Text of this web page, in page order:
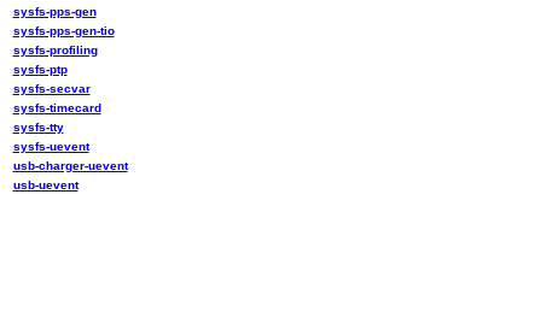
sysfs-pps-gen
sysfs-pps-gen-tio
sysfs-profiling
sysfs-ptp
sysfs-secvar
sysfs-timecard
sysfs-tty
sysfs-uevent
usb-charger-uevent
usb-uevent